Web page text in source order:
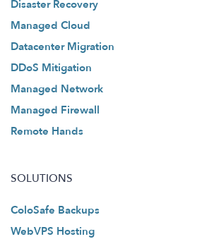
Disaster Recovery
Managed Cloud
Datacenter Migration
DDoS Mitigation
Managed Network
Managed Firewall
Remote Hands
SOLUTIONS
ColoSafe Backups
WebVPS Hosting